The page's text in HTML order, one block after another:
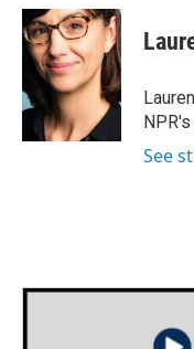
c
e
b
o
k
i
t
t
e
r
n
k
e
d
I
n
See